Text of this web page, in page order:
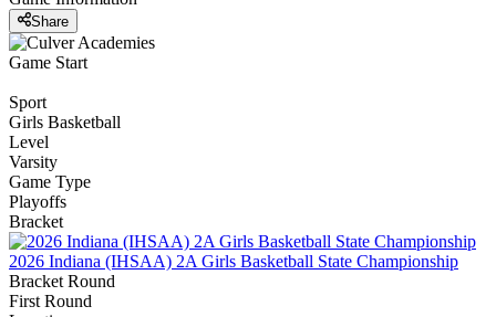
Share
Game Start
Sport
Girls Basketball
Level
Varsity
Game Type
Playoffs
Bracket
2026 Indiana (IHSAA) 2A Girls Basketball State Championship
Bracket Round
First Round